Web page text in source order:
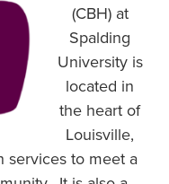
(CBH) at
Spalding
University is
located in
the heart of
Louisville,
services to meet a